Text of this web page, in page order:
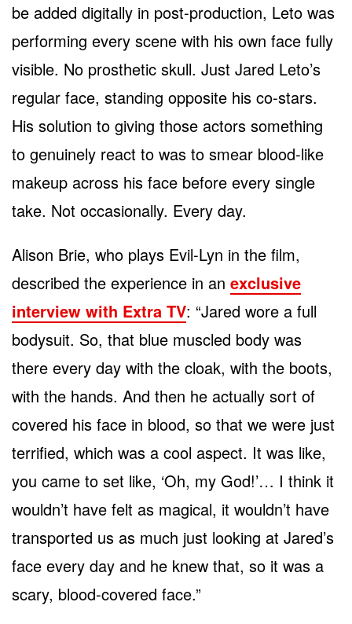
be added digitally in post-production, Leto was
performing every scene with his own face fully
visible. No prosthetic skull. Just Jared Leto’s
regular face, standing opposite his co-stars.
His solution to giving those actors something
to genuinely react to was to smear blood-like
makeup across his face before every single
take. Not occasionally. Every day.
Alison Brie, who plays Evil-Lyn in the film,
described the experience in an exclusive
interview with Extra TV: “Jared wore a full
bodysuit. So, that blue muscled body was
there every day with the cloak, with the boots,
with the hands. And then he actually sort of
covered his face in blood, so that we were just
terrified, which was a cool aspect. It was like,
you came to set like, ‘Oh, my God!’… I think it
wouldn’t have felt as magical, it wouldn’t have
transported us as much just looking at Jared’s
face every day and he knew that, so it was a
scary, blood-covered face.”